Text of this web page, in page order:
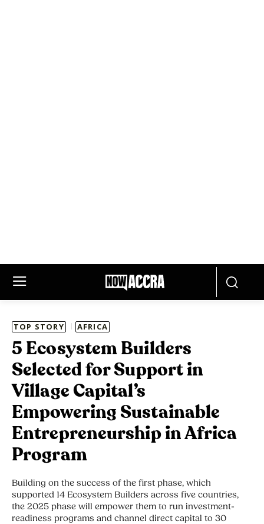
TOP STORY AFRICA
5 Ecosystem Builders
Selected for Support in
Village Capital’s
Empowering Sustainable
Entrepreneurship in Africa
Program
Building on the success of the first phase, which
supported 14 Ecosystem Builders across five countries,
the 2025 phase will empower them to run investment-
readiness programs and channel direct capital to 30